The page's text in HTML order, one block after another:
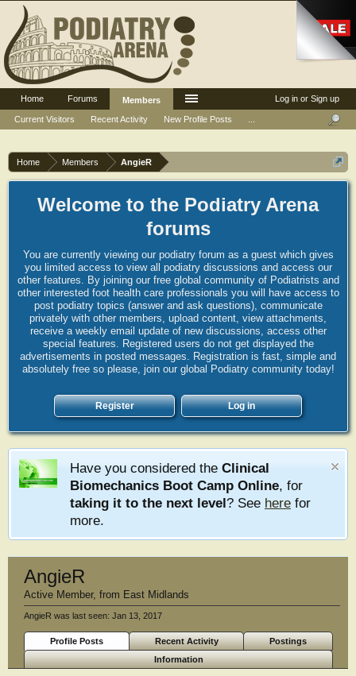
Home Members AngieR
Welcome to the Podiatry Arena
forums
You are currently viewing our podiatry forum as a guest which gives
you limited access to view all podiatry discussions and access our
other features. By joining our free global community of Podiatrists and
other interested foot health care professionals you will have access to
post podiatry topics (answer and ask questions), communicate
privately with other members, upload content, view attachments,
receive a weekly email update of new discussions, access other
special features. Registered users do not get displayed the
advertisements in posted messages. Registration is fast, simple and
absolutely free so please, join our global Podiatry community today!
Register Log in
Have you considered the Clinical
Biomechanics Boot Camp Online, for
taking it to the next level? See here for
more.
AngieR
Active Member, from East Midlands
AngieR was last seen: Jan 13, 2017
Profile Posts Recent Activity
Postings
Information
Log in or Sign up
Home Forums
Members
Current Visitors
Recent Activity New Profile Posts